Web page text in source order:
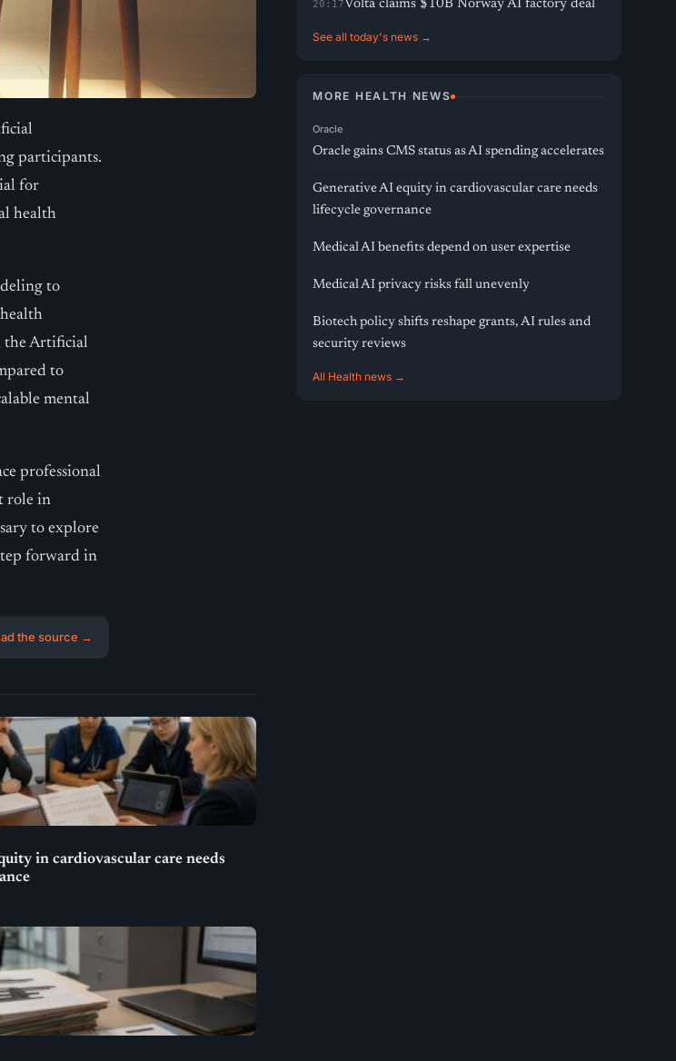
participants.
for
health
to
the Artificial
to
mental
professional
role in
to explore
forward in
the source →
in cardiovascular care needs
20:17Volta claims $10B Norway AI factory deal
See all today's news →
MORE HEALTH NEWS
Oracle
Oracle gains CMS status as AI spending accelerates
Generative AI equity in cardiovascular care needs
lifecycle governance
Medical AI benefits depend on user expertise
Medical AI privacy risks fall unevenly
Biotech policy shifts reshape grants, AI rules and
security reviews
All Health news →